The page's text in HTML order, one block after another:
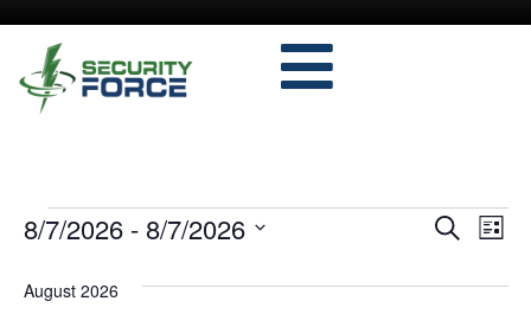
Search
List
8/7/2026 - 8/7/2026
August 2026